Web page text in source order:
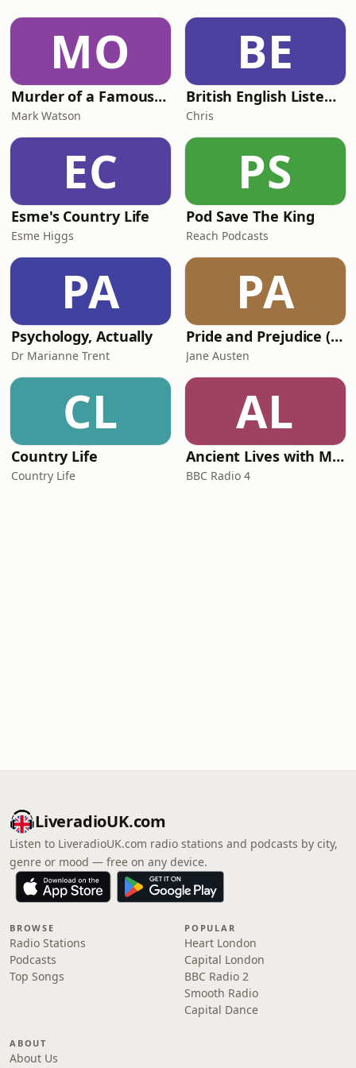
MO
Murder of a Famous Bastard
Mark Watson
BE
British English Listening Practice - English Go! Podcast
Chris
EC
Esme's Country Life
Esme Higgs
PS
Pod Save The King
Reach Podcasts
PA
Psychology, Actually
Dr Marianne Trent
PA
Pride and Prejudice (version 6, dramatic reading)
Jane Austen
CL
Country Life
Country Life
AL
Ancient Lives with Mary Beard
BBC Radio 4
LiveradioUK.com
Listen to LiveradioUK.com radio stations and podcasts by city,
genre or mood — free on any device.
BROWSE
Radio Stations
Podcasts
Top Songs
POPULAR
Heart London
Capital London
BBC Radio 2
Smooth Radio
Capital Dance
ABOUT
About Us